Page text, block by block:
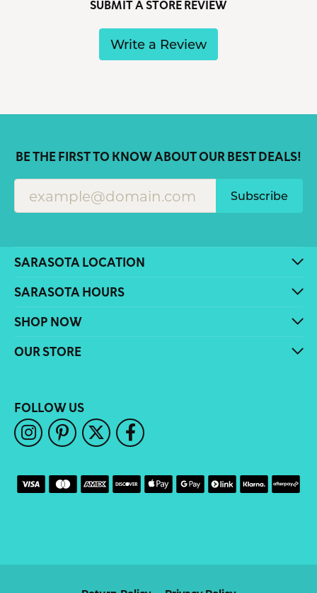
SUBMIT A STORE REVIEW
Write a Review
BE THE FIRST TO KNOW ABOUT OUR BEST DEALS!
Subscribe
SARASOTA LOCATION
SARASOTA HOURS
SHOP NOW
OUR STORE
FOLLOW US